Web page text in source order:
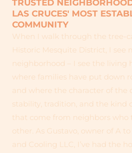
TRUSTED
LAS CRUCES' MOST
COMMUNITY
When I walk through the tree-
Historic Mesquite District, I see
neighborhood – I see the living
where families have put down
and where the character of the
stability, tradition, and the kind
that come from neighbors who
other. As Gustavo, owner of A
and Cooling LLC, I’ve had the